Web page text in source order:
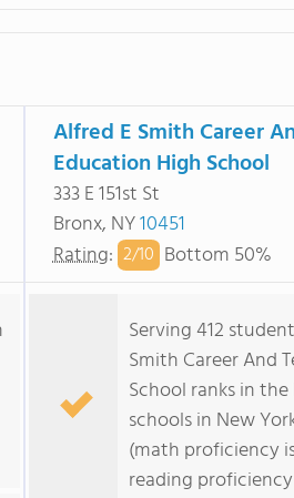
Alfred E Smith Career
Education High School
333 E 151st St
Bronx, NY10451
Rating: 2/10 Bottom 50%
Serving 412
Smith Career And
School ranks in
schools in New
(math proficiency
reading